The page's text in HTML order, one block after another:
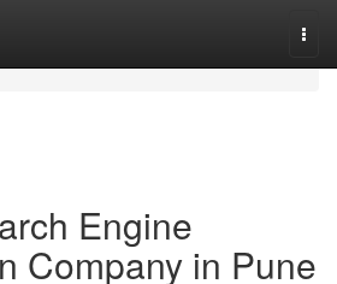
Engine
Company in Pune